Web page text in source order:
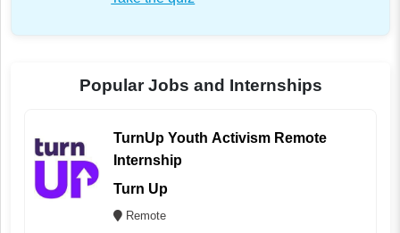
Popular Jobs and Internships
TurnUp Youth Activism Remote
Internship
Turn Up
Remote